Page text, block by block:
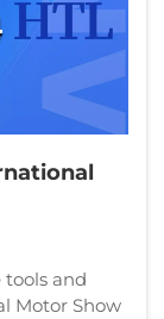
and
Motor Show